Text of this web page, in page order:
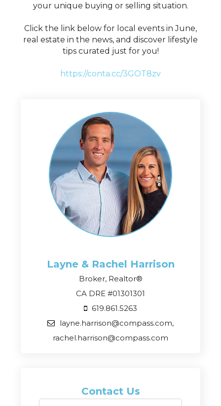
your unique buying or selling situation.
Click the link below for local events in June,
real estate in the news, and discover lifestyle
tips curated just for you!
https://conta.cc/3GOT8zv
Layne & Rachel Harrison
Broker, Realtor®
CA DRE #01301301
619.861.5263
layne.harrison@compass.com,
rachel.harrison@compass.com
Contact Us